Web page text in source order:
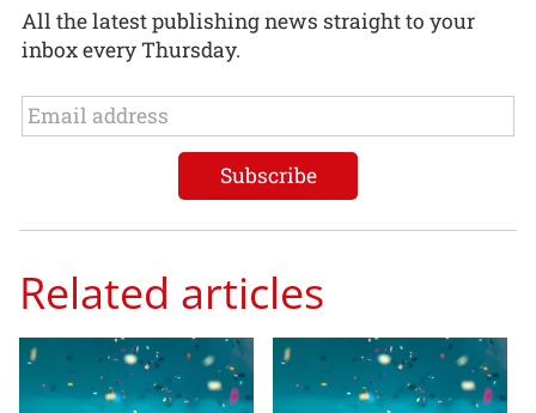
All the latest publishing news straight to your
inbox every Thursday.
Related articles